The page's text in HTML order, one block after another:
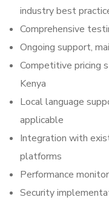
industry best
Comprehensive
Ongoing support,
Competitive pricing
Kenya
Local language
applicable
Integration with
platforms
Performance
Security